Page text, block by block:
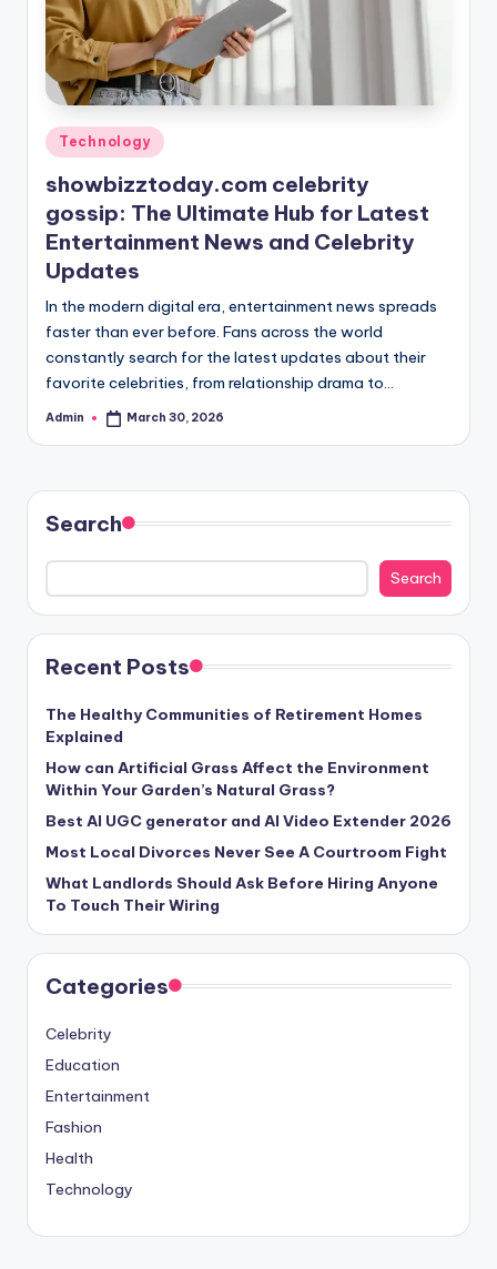
Posted
in
Technology
showbizztoday.com celebrity
gossip: The Ultimate Hub for Latest
Entertainment News and Celebrity
Updates
In the modern digital era, entertainment news spreads
faster than ever before. Fans across the world
constantly search for the latest updates about their
favorite celebrities, from relationship drama to…
Posted
Admin March 30, 2026
Search
Search
Recent Posts
The Healthy Communities of Retirement Homes
Explained
How can Artificial Grass Affect the Environment
Within Your Garden’s Natural Grass?
Best AI UGC generator and AI Video Extender 2026
Most Local Divorces Never See A Courtroom Fight
What Landlords Should Ask Before Hiring Anyone
To Touch Their Wiring
Categories
Celebrity
Education
Entertainment
Fashion
Health
Technology